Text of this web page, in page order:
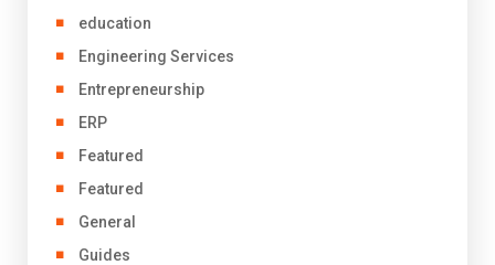
education
Engineering Services
Entrepreneurship
ERP
Featured
Featured
General
Guides